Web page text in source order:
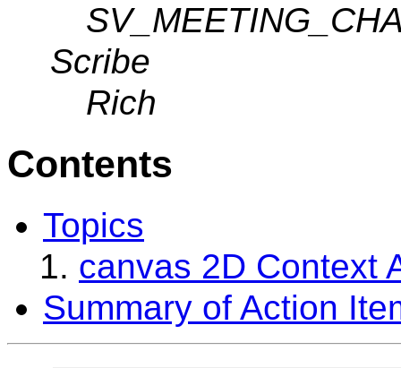
Scribe
Rich
Contents
Topics
canvas 2D Context
Summary of Action